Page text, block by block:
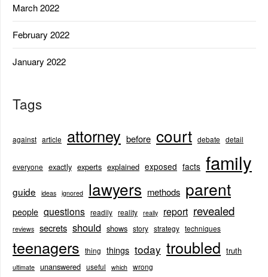
March 2022
February 2022
January 2022
Tags
against article attorney before court debate detail
everyone exactly experts explained exposed facts family
guide ideas ignored lawyers methods parent
people questions readily reality really report revealed
reviews secrets should shows story strategy techniques
teenagers thing things today troubled truth
ultimate unanswered useful which wrong